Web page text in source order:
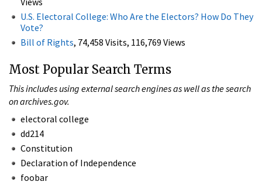
U.S. Electoral College: Who Are the Electors? How Do They
Vote?
Bill of Rights, 74,458 Visits, 116,769 Views
Most Popular Search Terms
This includes using external search engines as well as the search
on archives.gov.
electoral college
dd214
Constitution
Declaration of Independence
foobar